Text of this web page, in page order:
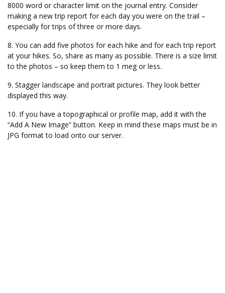
8000 word or character limit on the journal entry. Consider
making a new trip report for each day you were on the trail –
especially for trips of three or more days.
8. You can add five photos for each hike and for each trip report
at your hikes. So, share as many as possible. There is a size limit
to the photos – so keep them to 1 meg or less.
9. Stagger landscape and portrait pictures. They look better
displayed this way.
10. If you have a topographical or profile map, add it with the
“Add A New Image” button. Keep in mind these maps must be in
JPG format to load onto our server.